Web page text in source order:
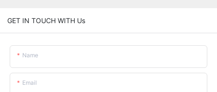
GET IN TOUCH WITH Us
Name
Email